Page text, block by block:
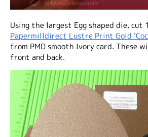
Using the largest Egg shaped die, cut
Papermilldirect Lustre Print Gold
from PMD smooth Ivory card. These
front and back.